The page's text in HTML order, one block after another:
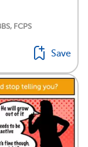
FCPS
Save